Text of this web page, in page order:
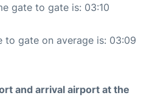
gate to gate is: 03:10
to gate on average is: 03:09
and arrival airport at the